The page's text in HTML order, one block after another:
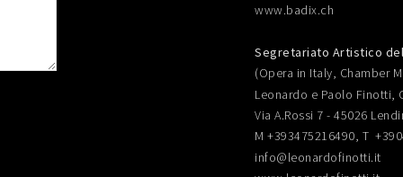
www.badix.ch
Segretariato Artistico
(Opera in Italy, Chamber
Leonardo e Paolo Finotti,
Via A.Rossi 7 - 45026
M +393475216490, T
info@leonardofinotti.it